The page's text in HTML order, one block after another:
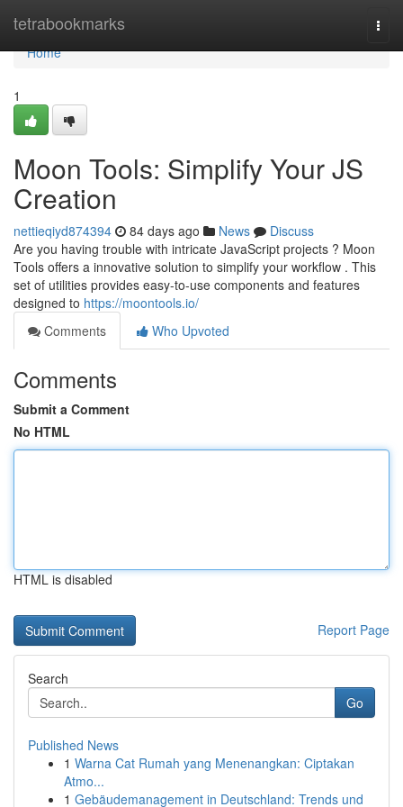
tetrabookmarks
Home
Home
1
Moon Tools: Simplify Your JS
Creation
nettieqiyd874394 84 days ago News
Discuss
Are you having trouble with intricate JavaScript projects ? Moon
Tools offers a innovative solution to simplify your workflow . This
set of utilities provides easy-to-use components and features
designed to https://moontools.io/
Comments
Who Upvoted
Comments
Submit a Comment
No HTML
HTML is disabled
Report Page
Search
Go
Published News
1 Warna Cat Rumah yang Menenangkan: Ciptakan
Atmo...
1 Gebäudemanagement in Deutschland: Trends und